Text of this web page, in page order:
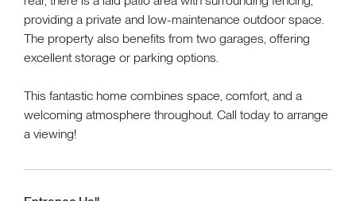
providing a private and low-maintenance outdoor space.
The property also benefits from two garages, offering
excellent storage or parking options.
This fantastic home combines space, comfort, and a
welcoming atmosphere throughout. Call today to arrange
a viewing!